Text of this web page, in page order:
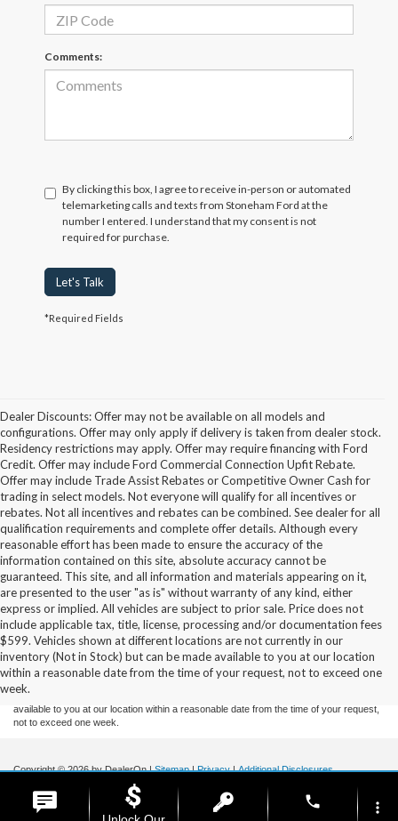
Comments:
By clicking this box, I agree to receive in-person or automated
telemarketing calls and texts from Stoneham Ford at the
number I entered. I understand that my consent is not
required for purchase.
Let's Talk
*Required Fields
Dealer Discounts: Offer may not be available on all models and
configurations. Offer may only apply if delivery is taken from dealer stock.
Residency restrictions may apply. Offer may require financing with Ford
Credit. Offer may include Ford Commercial Connection Upfit Rebate.
Offer may include Trade Assist Rebates or Competitive Owner Cash for
trading in select models. Not everyone will qualify for all incentives or
rebates. Not all incentives and rebates can be combined. See dealer for all
qualification requirements and complete offer details. Although every
reasonable effort has been made to ensure the accuracy of the
information contained on this site, absolute accuracy cannot be
guaranteed. This site, and all information and materials appearing on it,
are presented to the user "as is" without warranty of any kind, either
express or implied. All vehicles are subject to prior sale. Price does not
include applicable tax, title, license, processing and/or documentation fees
$599. Vehicles shown at different locations are not currently in our
inventory (Not in Stock) but can be made available to you at our location
within a reasonable date from the time of your request, not to exceed one
week.
Although every reasonable effort has been made to ensure the accuracy of the
information contained on this site, absolute accuracy cannot be guaranteed. This site,
and all information and materials appearing on it, are presented to the user "as is"
without warranty of any kind, either express or implied. All vehicles are subject to prior
sale. Price does not include applicable tax, title, and license charges. ‡Vehicles shown
at different locations are not currently in our inventory (Not in Stock) but can be made
available to you at our location within a reasonable date from the time of your request,
not to exceed one week.
Copyright © 2026by DealerOn|Sitemap|Privacy|Additional Disclosures
185 Main St,
| phone more_vert